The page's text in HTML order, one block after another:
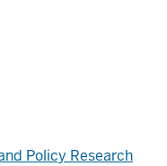
Policy Research